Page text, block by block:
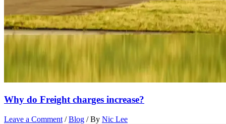
Why do Freight charges increase?
Leave a Comment /Blog / By Nic Lee